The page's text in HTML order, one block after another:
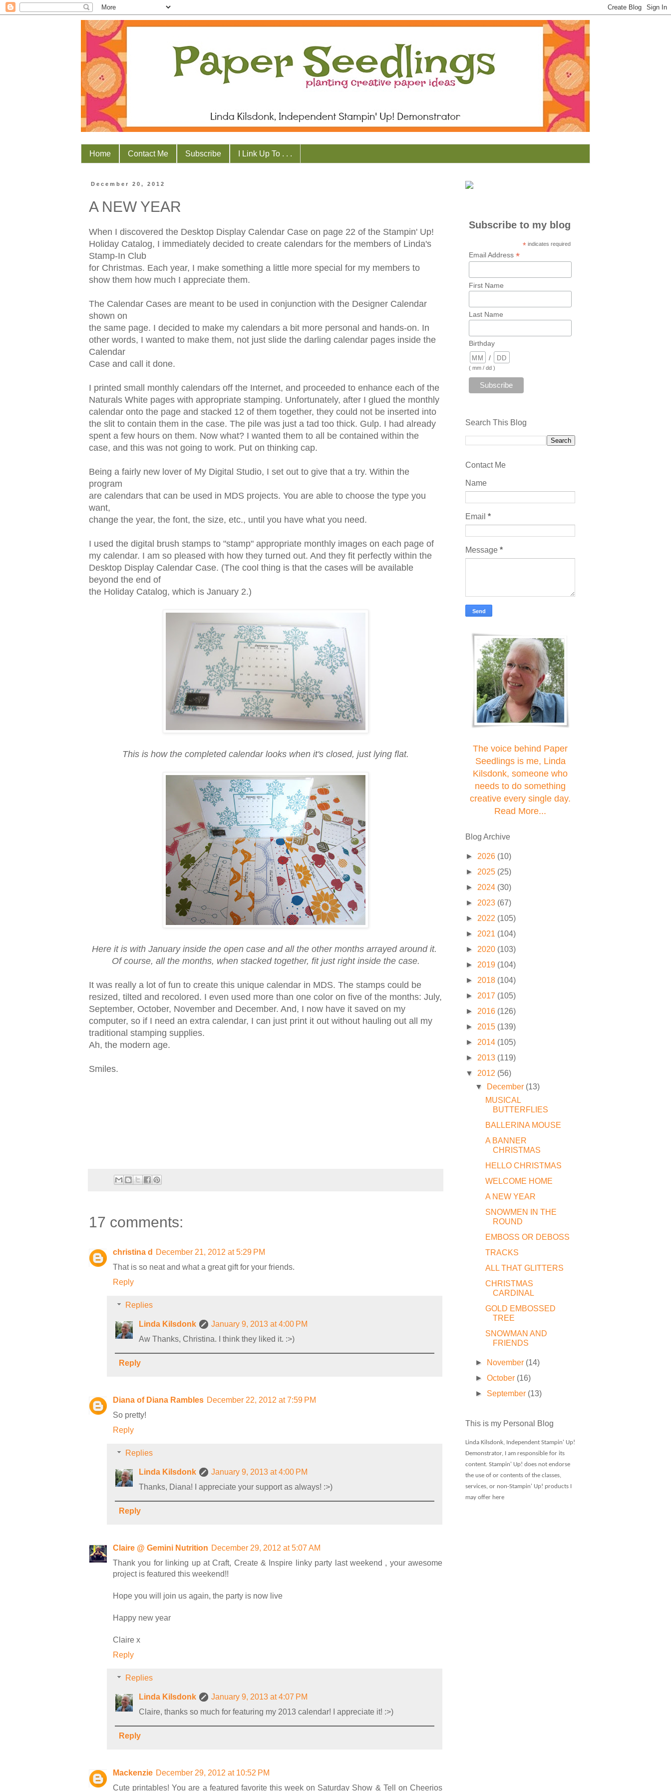
Home Contact Me Subscribe I Link Up To . . .
December 20, 2012
A NEW YEAR
When I discovered the Desktop Display Calendar Case on page 22 of the Stampin' Up!
Holiday Catalog, I immediately decided to create calendars for the members of Linda's
Stamp-In Club
for Christmas. Each year, I make something a little more special for my members to
show them how much I appreciate them.
The Calendar Cases are meant to be used in conjunction with the Designer Calendar
shown on
the same page. I decided to make my calendars a bit more personal and hands-on. In
other words, I wanted to make them, not just slide the darling calendar pages inside the
Calendar
Case and call it done.
I printed small monthly calendars off the Internet, and proceeded to enhance each of the
Naturals White pages with appropriate stamping. Unfortunately, after I glued the monthly
calendar onto the page and stacked 12 of them together, they could not be inserted into
the slit to contain them in the case. The pile was just a tad too thick. Gulp. I had already
spent a few hours on them. Now what? I wanted them to all be contained within the
case, and this was not going to work. Put on thinking cap.
Being a fairly new lover of My Digital Studio, I set out to give that a try. Within the
program
are calendars that can be used in MDS projects. You are able to choose the type you
want,
change the year, the font, the size, etc., until you have what you need.
I used the digital brush stamps to "stamp" appropriate monthly images on each page of
my calendar. I am so pleased with how they turned out. And they fit perfectly within the
Desktop Display Calendar Case. (The cool thing is that the cases will be available
beyond the end of
the Holiday Catalog, which is January 2.)
This is how the completed calendar looks when it's closed, just lying flat.
Here it is with January inside the open case and all the other months arrayed around it.
Of course, all the months, when stacked together, fit just right inside the case.
It was really a lot of fun to create this unique calendar in MDS. The stamps could be
resized, tilted and recolored. I even used more than one color on five of the months: July,
September, October, November and December. And, I now have it saved on my
computer, so if I need an extra calendar, I can just print it out without hauling out all my
traditional stamping supplies.
Ah, the modern age.
Smiles.
17 comments:
christina d
December 21, 2012 at 5:29 PM
That is so neat and what a great gift for your friends.
Reply
Replies
Linda Kilsdonk
January 9, 2013 at 4:00 PM
Aw Thanks, Christina. I think they liked it. :>)
Reply
Diana of Diana Rambles December 22, 2012 at 7:59 PM
So pretty!
Reply
Replies
Linda Kilsdonk
January 9, 2013 at 4:00 PM
Thanks, Diana! I appreciate your support as always! :>)
Reply
Claire @ Gemini Nutrition December 29, 2012 at 5:07 AM
Thank you for linking up at Craft, Create & Inspire linky party last weekend , your awesome
project is featured this weekend!!
Hope you will join us again, the party is now live
Happy new year
Claire x
Reply
Replies
Linda Kilsdonk
January 9, 2013 at 4:07 PM
Claire, thanks so much for featuring my 2013 calendar! I appreciate it! :>)
Reply
Mackenzie December 29, 2012 at 10:52 PM
Cute printables! You are a featured favorite this week on Saturday Show & Tell on Cheerios
Subscribe to my blog
* indicates required
Email Address *
First Name
Last Name
Birthday
/
( mm / dd )
Search This Blog
Contact Me
Name
Email *
Message *
The voice behind Paper
Seedlings is me, Linda
Kilsdonk, someone who
needs to do something
creative every single day.
Read More...
Blog Archive
► 2026 (10)
► 2025 (25)
► 2024 (30)
► 2023 (67)
► 2022 (105)
► 2021 (104)
► 2020 (103)
► 2019 (104)
► 2018 (104)
► 2017 (105)
► 2016 (126)
► 2015 (139)
► 2014 (105)
► 2013 (119)
▼ 2012 (56)
▼
December (13)
MUSICAL
BUTTERFLIES
BALLERINA MOUSE
A BANNER
CHRISTMAS
HELLO CHRISTMAS
WELCOME HOME
A NEW YEAR
SNOWMEN IN THE
ROUND
EMBOSS OR DEBOSS
TRACKS
ALL THAT GLITTERS
CHRISTMAS
CARDINAL
GOLD EMBOSSED
TREE
SNOWMAN AND
FRIENDS
► November (14)
►October (16)
► September (13)
This is my Personal Blog
Linda Kilsdonk, Independent Stampin' Up!
Demonstrator, I am responsible for its
content. Stampin' Up! does not endorse
the use of or contents of the classes,
services, or non-Stampin' Up! products I
may offer here